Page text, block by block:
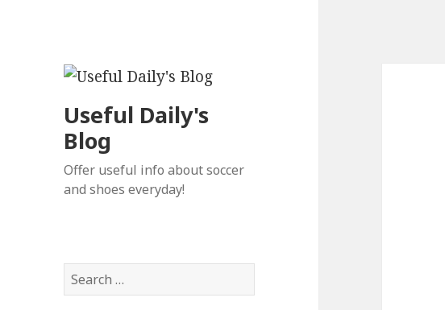
Useful Daily's
Blog
Offer useful info about soccer
and shoes everyday!
S
e